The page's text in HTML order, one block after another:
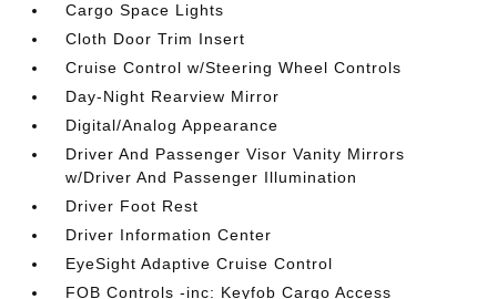
Cargo Space Lights
Cloth Door Trim Insert
Cruise Control w/Steering Wheel Controls
Day-Night Rearview Mirror
Digital/Analog Appearance
Driver And Passenger Visor Vanity Mirrors
w/Driver And Passenger Illumination
Driver Foot Rest
Driver Information Center
EyeSight Adaptive Cruise Control
FOB Controls -inc: Keyfob Cargo Access